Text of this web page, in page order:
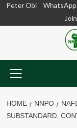
SkipPeter Obi WhatsApp
Menu
HOME NNPO
SUBSTANDARD,